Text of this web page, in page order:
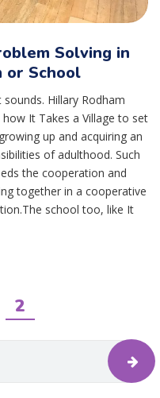
Solving in
or School
Hillary Rodham
It Takes a Village to set
up and acquiring an
of adulthood. Such
the cooperation and
together in a cooperative
school too, like It
2